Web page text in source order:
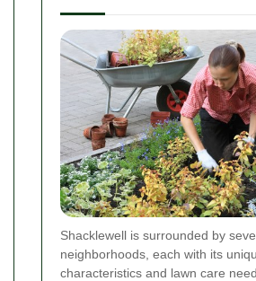
Shacklewell is surrounded by
neighborhoods, each with its
characteristics and lawn care